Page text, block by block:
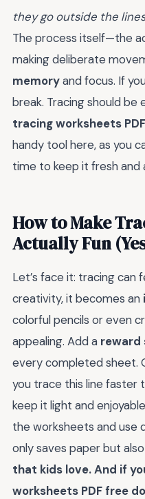
they go outside the
The process itself—the
making deliberate
memoryand focus. If
break. Tracing should be
tracing worksheets
handy tool here, as you
time to keep it fresh and
How to Make
Actually Fun
Let’s face it: tracing
creativity, it becomes an
colorful pencils or even
appealing. Add a reward
every completed sheet.
you trace this line faster
keep it light and
the worksheets and use
only saves paper but
that kids love. And if
worksheets PDF free